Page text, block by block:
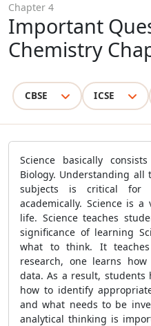
Chapter 4
Important
Chemistry
CBSE ICSE
Science basically
Biology. Understanding
subjects is critical for
academically. Science is
life. Science teaches
significance of learning
what to think. It
research, one learns
data. As a result,
how to identify
and what needs to be
analytical thinking is